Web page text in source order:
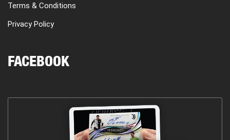
Terms & Conditions
Privacy Policy
FACEBOOK